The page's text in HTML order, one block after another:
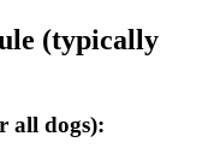
(typically
all dogs):